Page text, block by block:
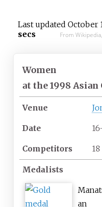
Last updated October
secs
From
Women
at the 1998 Asian
Venue
Date
Competitors 18
Medalists
an